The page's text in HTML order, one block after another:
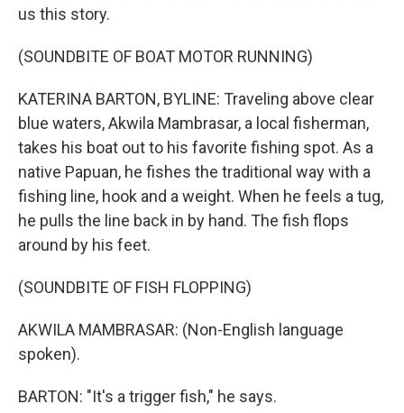
us this story.
(SOUNDBITE OF BOAT MOTOR RUNNING)
KATERINA BARTON, BYLINE: Traveling above clear
blue waters, Akwila Mambrasar, a local fisherman,
takes his boat out to his favorite fishing spot. As a
native Papuan, he fishes the traditional way with a
fishing line, hook and a weight. When he feels a tug,
he pulls the line back in by hand. The fish flops
around by his feet.
(SOUNDBITE OF FISH FLOPPING)
AKWILA MAMBRASAR: (Non-English language
spoken).
BARTON: "It's a trigger fish," he says.